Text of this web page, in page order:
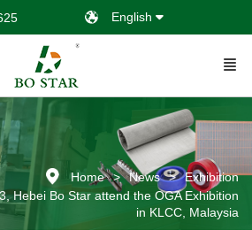
English
Home News
Exhibition
Hebei Bo Star attend the OGA Exhibition
in KLCC, Malaysia